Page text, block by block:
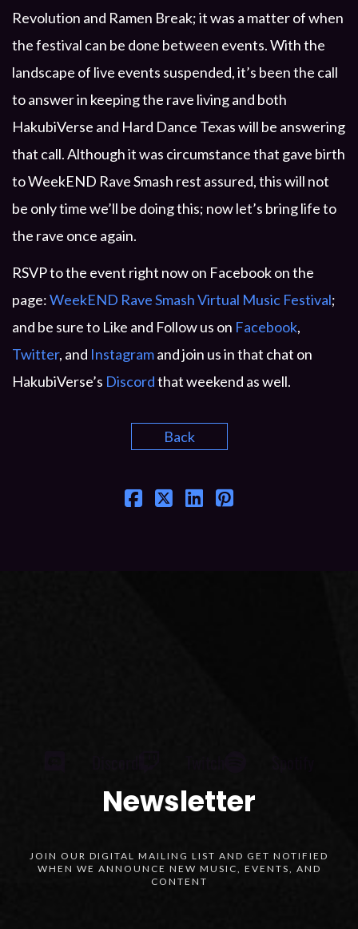
Revolution and Ramen Break; it was a matter of when
the festival can be done between events. With the
landscape of live events suspended, it’s been the call
to answer in keeping the rave living and both
HakubiVerse and Hard Dance Texas will be answering
that call. Although it was circumstance that gave birth
to WeekEND Rave Smash rest assured, this will not
be only time we’ll be doing this; now let’s bring life to
the rave once again.
RSVP to the event right now on Facebook on the
page:WeekEND Rave Smash Virtual Music Festival;
and be sure to Like and Follow us on Facebook,
Twitter, and Instagramand join us in that chat on
HakubiVerse’s Discordthat weekend as well.
Back
Newsletter
JOIN OUR DIGITAL MAILING LIST AND GET NOTIFIED
WHEN WE ANNOUNCE NEW MUSIC, EVENTS, AND
CONTENT